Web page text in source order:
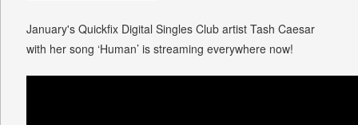
January's Quickfix Digital Singles Club artist Tash Caesar
with her song ‘Human’ is streaming everywhere now!